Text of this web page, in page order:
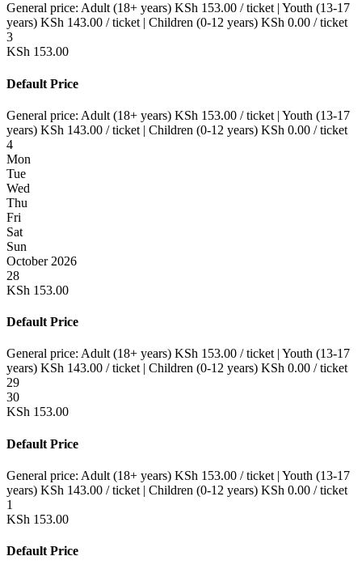
General price: Adult (18+ years) KSh 153.00 / ticket | Youth (13-17
years) KSh 143.00 / ticket | Children (0-12 years) KSh 0.00 / ticket
3
KSh 153.00
Default Price
General price: Adult (18+ years) KSh 153.00 / ticket | Youth (13-17
years) KSh 143.00 / ticket | Children (0-12 years) KSh 0.00 / ticket
4
Mon
Tue
Wed
Thu
Fri
Sat
Sun
October 2026
28
KSh 153.00
Default Price
General price: Adult (18+ years) KSh 153.00 / ticket | Youth (13-17
years) KSh 143.00 / ticket | Children (0-12 years) KSh 0.00 / ticket
29
30
KSh 153.00
Default Price
General price: Adult (18+ years) KSh 153.00 / ticket | Youth (13-17
years) KSh 143.00 / ticket | Children (0-12 years) KSh 0.00 / ticket
1
KSh 153.00
Default Price